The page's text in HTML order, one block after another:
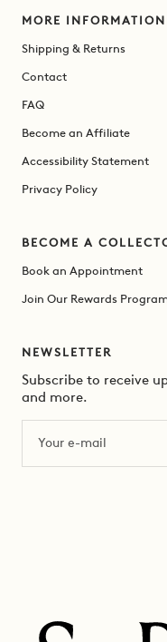
MORE INFORMATION
Shipping & Returns
Contact
FAQ
Become an Affiliate
Accessibility Statement
Privacy Policy
BECOME A
Book an Appointment
Join Our Rewards
NEWSLETTER
Subscribe to receive
and more.